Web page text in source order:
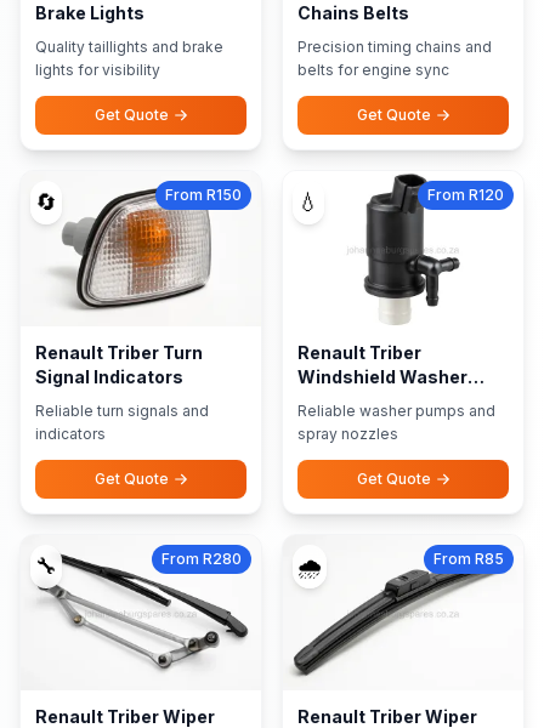
Brake Lights
Quality taillights and brake
lights for visibility
Get Quote
Chains Belts
Precision timing chains and
belts for engine sync
Get Quote
🔄 From R150
Renault Triber Turn
Signal Indicators
Reliable turn signals and
indicators
Get Quote
💧 From R120
Renault Triber
Windshield Washer
Pumps Nozzles
Reliable washer pumps and
spray nozzles
Get Quote
🔧 From R280
Renault Triber Wiper
🌧️ From R85
Renault Triber Wiper